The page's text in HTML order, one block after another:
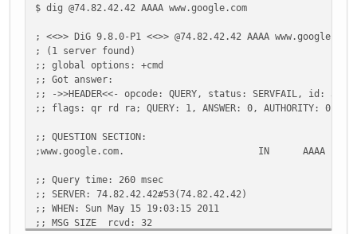
$ dig @74.82.42.42 AAAA www.google.com
; <<>> DiG 9.8.0-P1 <<>> @74.82.42.42 AAAA www.google.com
; (1 server found)
;; global options: +cmd
;; Got answer:
;; ->>HEADER<<- opcode: QUERY, status: SERVFAIL, id:
;; flags: qr rd ra; QUERY: 1, ANSWER: 0, AUTHORITY: 0,
;; QUESTION SECTION:
;www.google.com.
IN AAAA
;; Query time: 260 msec
;; SERVER: 74.82.42.42#53(74.82.42.42)
;; WHEN: Sun May 15 19:03:15 2011
;; MSG SIZE rcvd: 32